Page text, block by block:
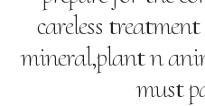
careless
mineral,plant n
must